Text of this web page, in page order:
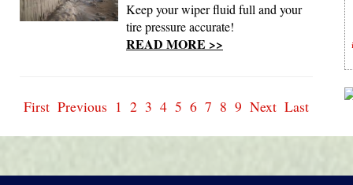
Keep your wiper fluid full and your
tire pressure accurate!
READ MORE >>
First Previous 1 2 3 4 5 6 7 8 9 Next Last